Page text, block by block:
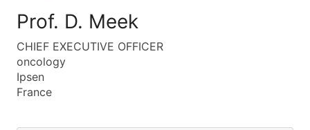
Prof. D. Meek
CHIEF EXECUTIVE OFFICER
oncology
Ipsen
France